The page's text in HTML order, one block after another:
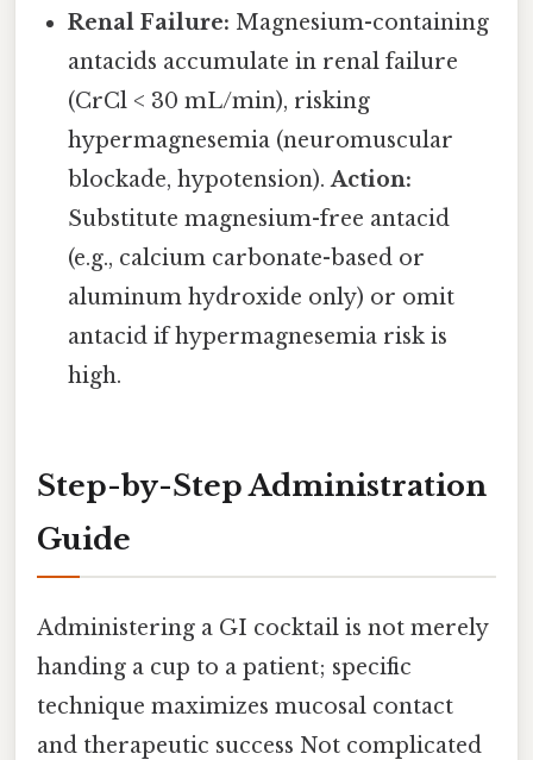
Renal Failure: Magnesium-containing
antacids accumulate in renal failure
(CrCl < 30 mL/min), risking
hypermagnesemia (neuromuscular
blockade, hypotension).Action:
Substitute magnesium-free antacid
(e.g., calcium carbonate-based or
aluminum hydroxide only) or omit
antacid if hypermagnesemia risk is
high.
Step-by-Step Administration
Guide
Administering a GI cocktail is not merely
handing a cup to a patient; specific
technique maximizes mucosal contact
and therapeutic success Not complicated